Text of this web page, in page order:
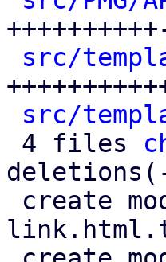
src/
src/
4 files